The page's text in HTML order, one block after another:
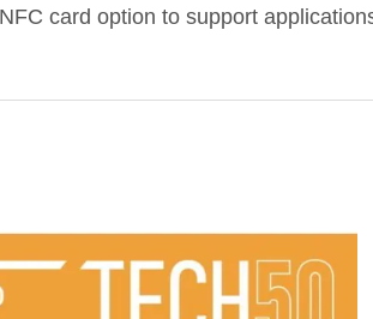
card option to support